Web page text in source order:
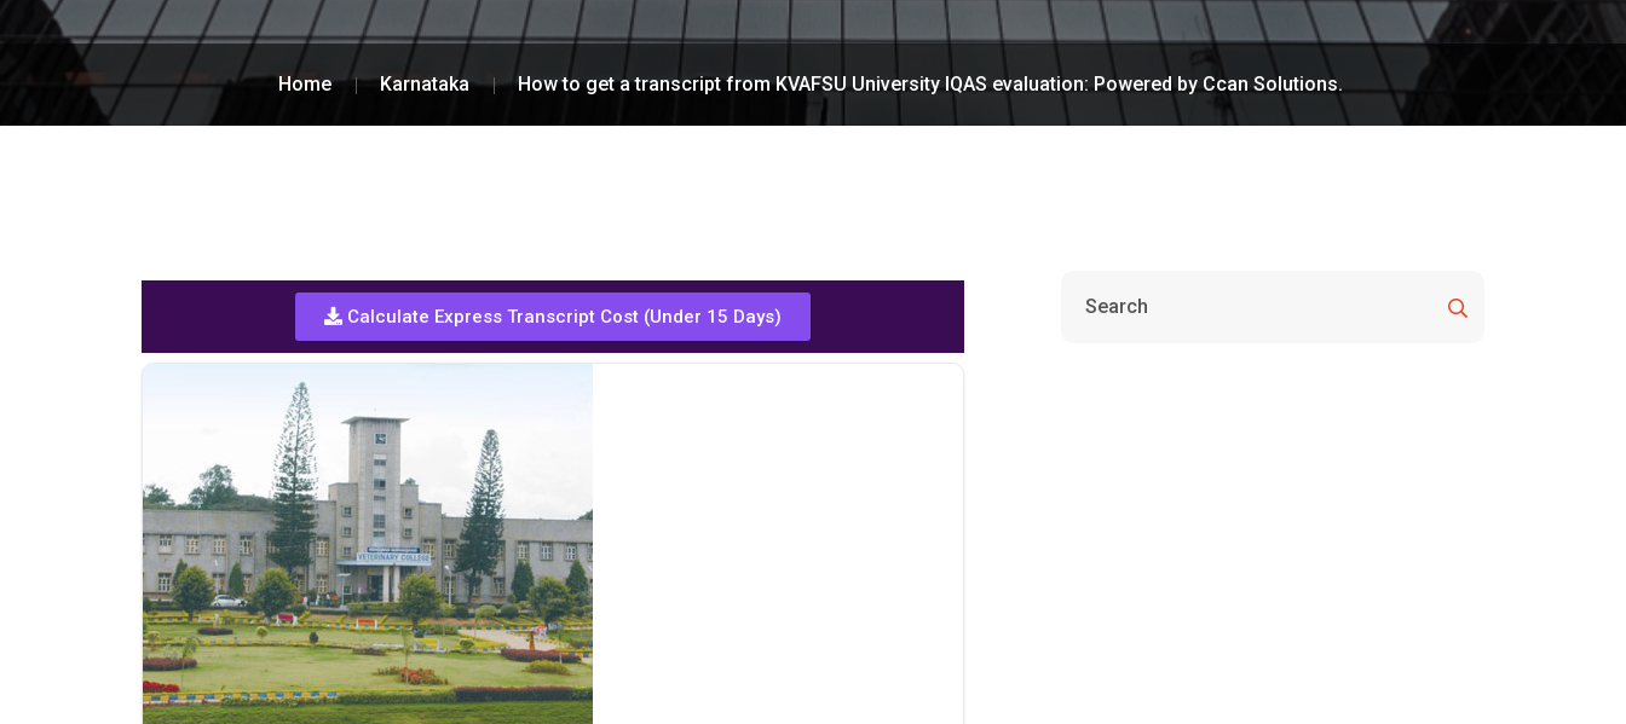
Home Karnataka How to get a transcript from KVAFSU University IQAS evaluation: Powered by Ccan Solutions.
Calculate Express Transcript Cost (Under 15 Days)